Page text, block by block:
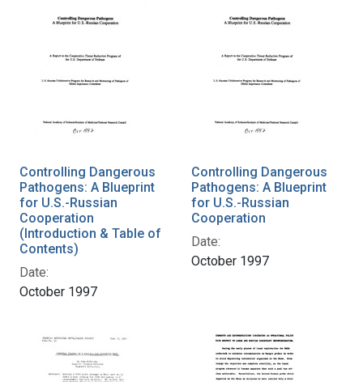
Controlling Dangerous
Pathogens: A Blueprint
for U.S.-Russian
Cooperation
(Introduction & Table of
Contents)
Date:
October 1997
Controlling Dangerous
Pathogens: A Blueprint
for U.S.-Russian
Cooperation
Date:
October 1997